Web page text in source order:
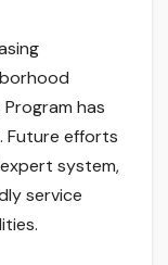
has
Future efforts
system,
service